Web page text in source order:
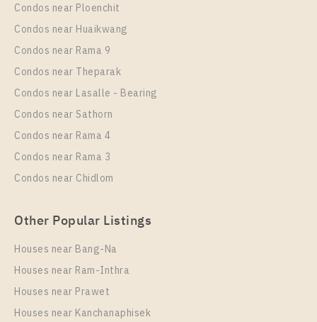
Condos near Ploenchit
Condos near Huaikwang
Condos near Rama 9
Condos near Theparak
Condos near Lasalle - Bearing
Condos near Sathorn
Condos near Rama 4
Condos near Rama 3
Condos near Chidlom
Other Popular Listings
Houses near Bang-Na
Houses near Ram-Inthra
Houses near Prawet
Houses near Kanchanaphisek